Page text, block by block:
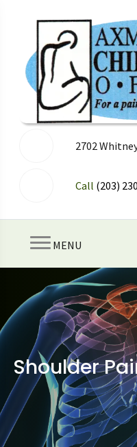
2702
Call (203)
MENU
Shoulder